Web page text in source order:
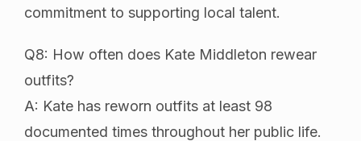
commitment to supporting local talent.
Q8: How often does Kate Middleton rewear
outfits?
A: Kate has reworn outfits at least 98
documented times throughout her public life.